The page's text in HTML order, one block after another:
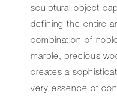
sculptural object
defining the entire
combination of
marble, precious
creates a
very essence of